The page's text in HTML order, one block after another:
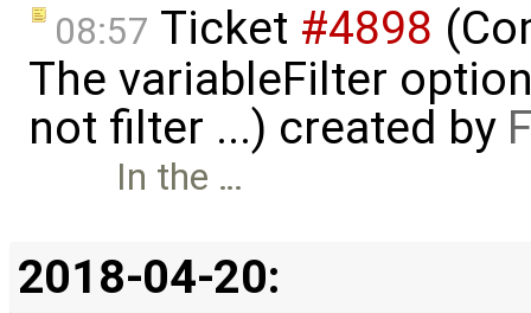
08:57 Ticket #4898
The variableFilter
not filter ...) created by
In the …
2018-04-20: